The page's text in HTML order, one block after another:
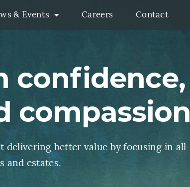
& Events News & Events Menu
Careers Contact
confidence,
compassion
delivering better value by focusing in all
and estates.